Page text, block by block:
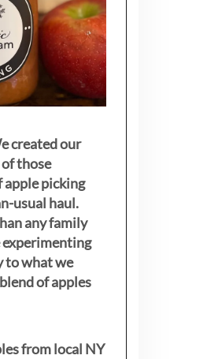
created our
those
apple picking
usual haul.
any family
experimenting
to what we
of apples
from local NY